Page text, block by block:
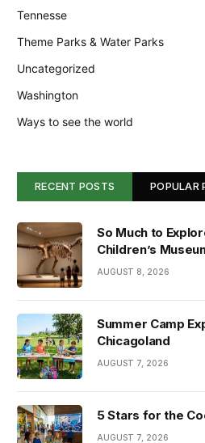
Tennesse
Theme Parks & Water Parks
Uncategorized
Washington
Ways to see the world
RECENT POSTS POPULAR
So Much to
Children’s
AUGUST 8, 2026
Summer Camp
Chicagoland
AUGUST 7, 2026
5 Stars for the
AUGUST 7, 2026